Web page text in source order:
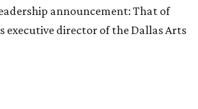
announcement: That of
executive director of the Dallas Arts